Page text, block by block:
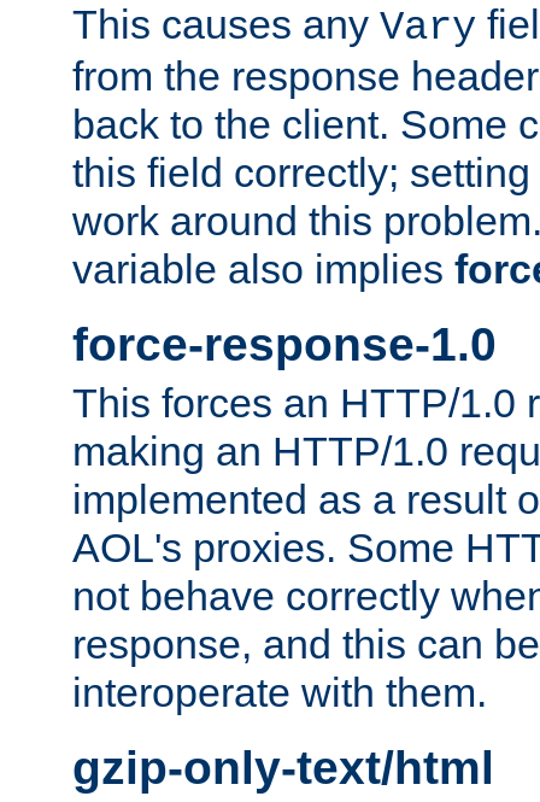
This causes any Vary
from the response
back to the client. Some
this field correctly;
work around this
variable also implies
force-response-1.0
This forces an HTTP/1.0
making an HTTP/1.0
implemented as a result
AOL's proxies. Some
not behave correctly
response, and this can
interoperate with them.
gzip-only-text/html